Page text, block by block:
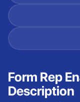
Form Rep
Description